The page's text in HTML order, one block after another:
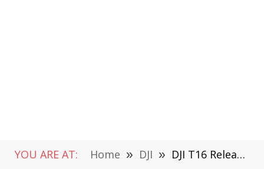
YOU ARE AT: Home » DJI » DJI T16 Released: A IP67 Rated Drone With High Load and Wide Spray Width